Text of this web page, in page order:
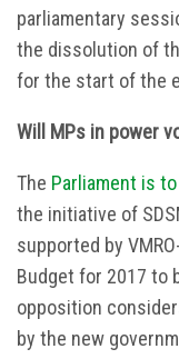
parliamentary
the dissolution of
for the start of the
Will MPs in power
The Parliament is
the initiative of
supported by
Budget for 2017 to
opposition
by the new